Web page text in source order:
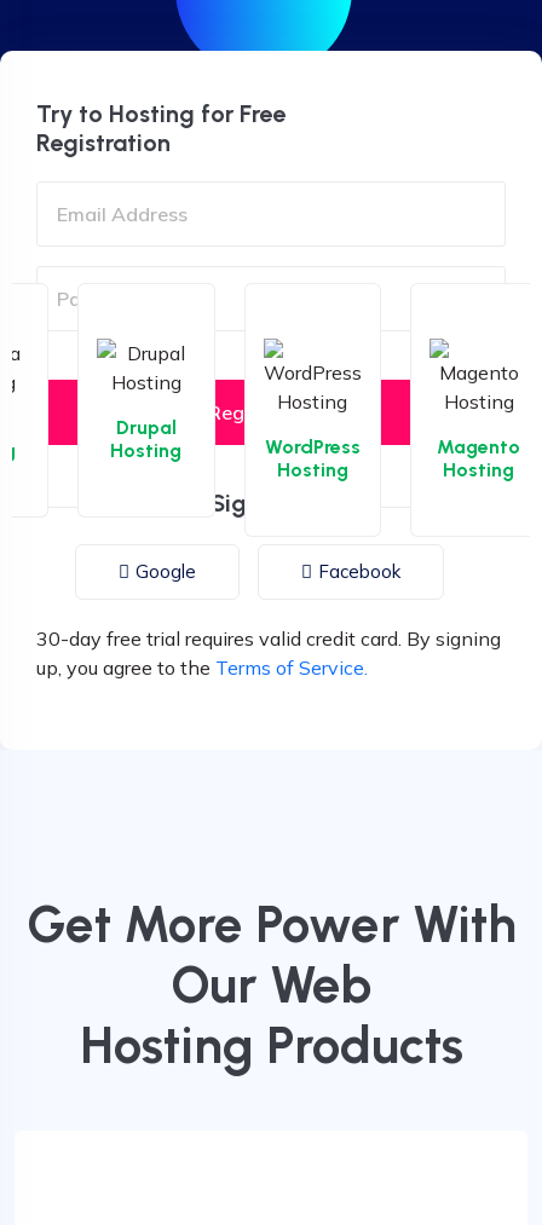
Drupal
Hosting
WordPress
Hosting
Magento
Hosting
Try to Hosting for Free
Registration
or Sign up with
Google Facebook
30-day free trial requires valid credit card. By signing
up, you agree to the Terms of Service.
Get More Power With
Our Web
Hosting Products